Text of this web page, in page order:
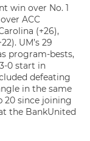
win over No. 1
ACC
(+26),
UM’s 29
program-bests,
0 start in
defeating
in the same
20 since joining
the BankUnited